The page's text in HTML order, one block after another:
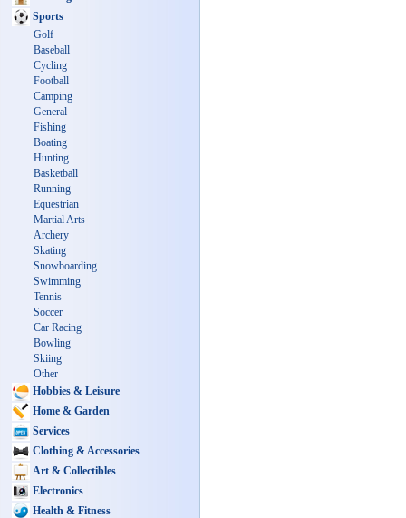
Sports
Golf
Baseball
Cycling
Football
Camping
General
Fishing
Boating
Hunting
Basketball
Running
Equestrian
Martial Arts
Archery
Skating
Snowboarding
Swimming
Tennis
Soccer
Car Racing
Bowling
Skiing
Other
Hobbies & Leisure
Home & Garden
Services
Clothing & Accessories
Art & Collectibles
Electronics
Health & Fitness